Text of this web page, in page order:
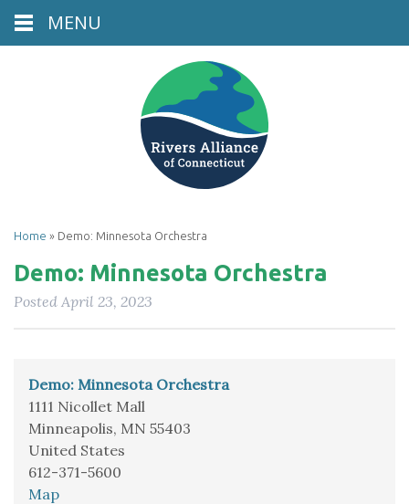
Home » Demo: Minnesota Orchestra
Demo: Minnesota Orchestra
Posted April 23, 2023
Demo: Minnesota Orchestra
1111 Nicollet Mall
Minneapolis, MN 55403
United States
612-371-5600
MapDemo:
MENU